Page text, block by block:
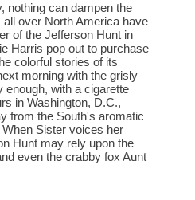
nothing can dampen the
over North America have
of the Jefferson Hunt in
Harris pop out to purchase
colorful stories of its
morning with the grisly
enough, with a cigarette
in Washington, D.C.,
from the South's aromatic
Sister voices her
Hunt may rely upon the
even the crabby fox Aunt